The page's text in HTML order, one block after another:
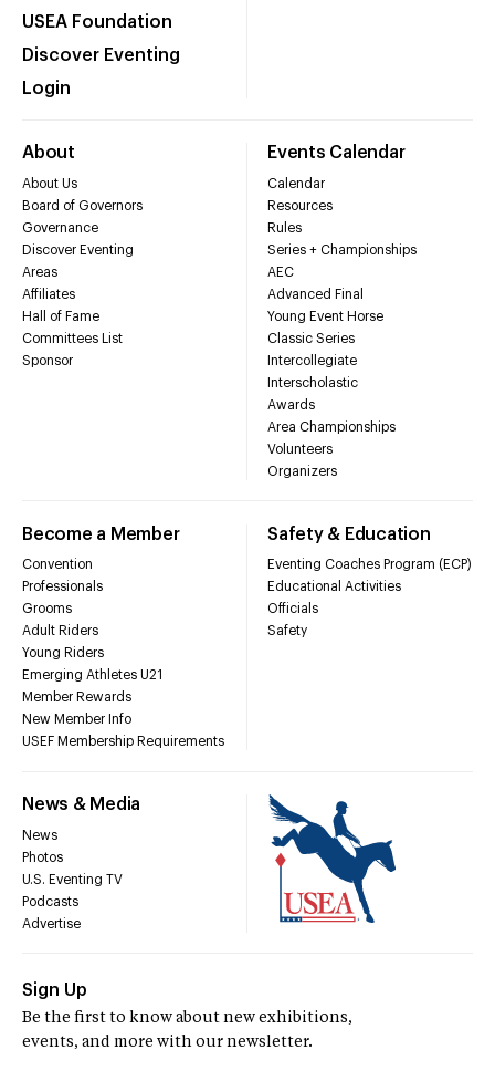
USEA Foundation
Discover Eventing
Login
About
About Us
Board of Governors
Governance
Discover Eventing
Areas
Affiliates
Hall of Fame
Committees List
Sponsor
Events Calendar
Calendar
Resources
Rules
Series + Championships
AEC
Advanced Final
Young Event Horse
Classic Series
Intercollegiate
Interscholastic
Awards
Area Championships
Volunteers
Organizers
Become a Member
Convention
Professionals
Grooms
Adult Riders
Young Riders
Emerging Athletes U21
Member Rewards
New Member Info
USEF Membership Requirements
Safety & Education
Eventing Coaches Program (ECP)
Educational Activities
Officials
Safety
News & Media
News
Photos
U.S. Eventing TV
Podcasts
Advertise
Sign Up
Be the first to know about new exhibitions,
events, and more with our newsletter.